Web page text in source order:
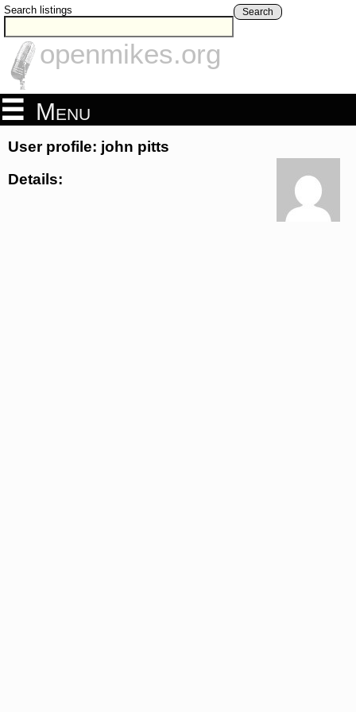
Search listings Search
openmikes.org
Menu
User profile: john pitts
Details: